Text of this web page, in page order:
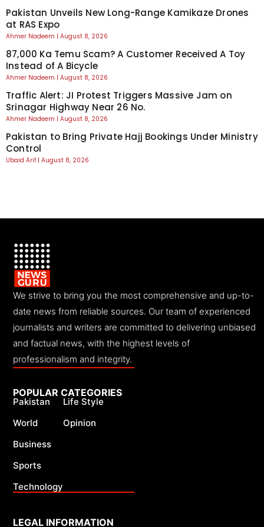
Pakistan Unveils New Long-Range Kamikaze Drones
at RAS Expo
Ahmer Nadeem August 8, 2026
87,000 Ka Temu Scam? A Customer Received A Toy
Instead of A Bicycle
Ahmer Nadeem August 8, 2026
Traffic Alert: JI Protest Triggers Massive Jam on
Srinagar Highway Near 26 No.
Ahmer Nadeem August 8, 2026
Pakistan to Bring Private Hajj Bookings Under Ministry
Control
Ubaid Arif August 8, 2026
We strive to bring you the most comprehensive and up-to-
date news from reliable sources. Our team of experienced
journalists and writers are committed to delivering unbiased
and factual news, with the highest levels of
professionalism and integrity.
LEGAL INFORMATION
POPULAR CATEGORIES
Pakistan
World
Business
Sports
Technology
Life Style
Opinion